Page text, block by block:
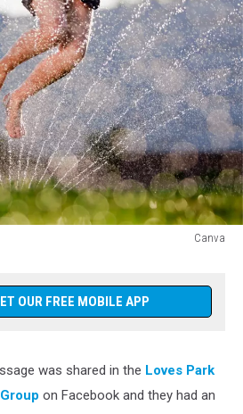
Canva
OUR FREE MOBILE APP
was shared in the Loves Park
on Facebook and they had an